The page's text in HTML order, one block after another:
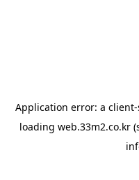
Application error: a client
loading web.33m2.co.kr